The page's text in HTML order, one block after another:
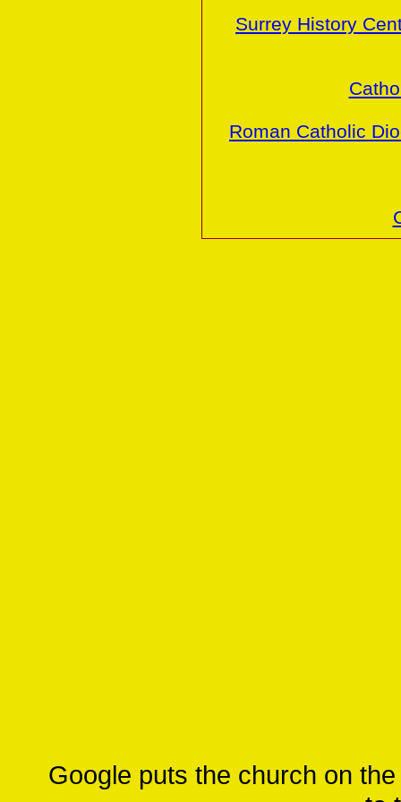
Surrey History
Roman Catholic
Google puts the church on